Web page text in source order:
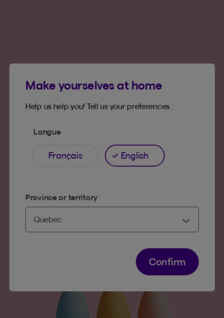
Make yourselves at home
Help us help you! Tell us your preferences.
Langue
Français English
Province or territory
Confirm